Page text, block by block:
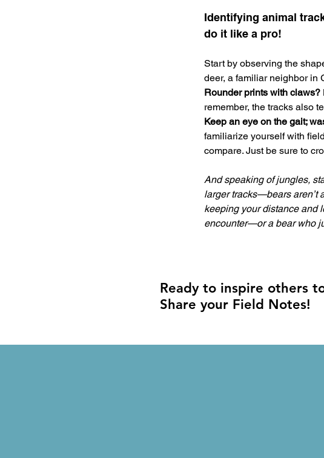
Identifying animal
do it like a pro!
Start by observing the
deer, a familiar neighbor in
Rounder prints with claws?
remember, the tracks also
Keep an eye on the gait;
familiarize yourself with
compare. Just be sure to
And speaking of jungles,
larger tracks—bears aren’t
keeping your distance and
encounter—or a bear who
Ready to inspire others
Share your Field Notes!